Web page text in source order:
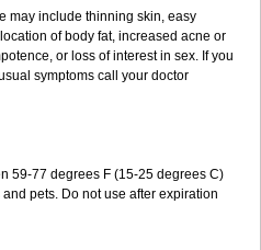
may include thinning skin, easy
of body fat, increased acne or
or loss of interest in sex. If you
symptoms call your doctor
59-77 degrees F (15-25 degrees C)
pets. Do not use after expiration